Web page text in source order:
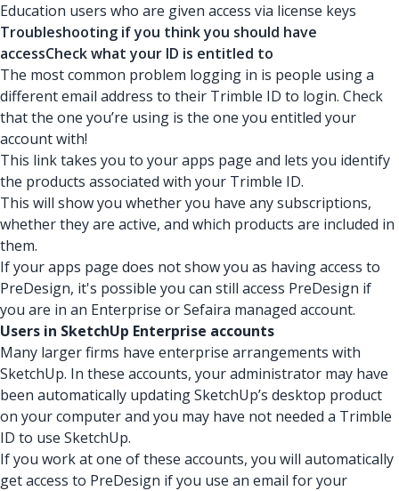
Education users who are given access via license keys
Troubleshooting if you think you should have
accessCheck what your ID is entitled to
The most common problem logging in is people using a
different email address to their Trimble ID to login. Check
that the one you’re using is the one you entitled your
account with!
This link takes you to your apps page and lets you identify
the products associated with your Trimble ID.
This will show you whether you have any subscriptions,
whether they are active, and which products are included in
them.
If your apps page does not show you as having access to
PreDesign, it's possible you can still access PreDesign if
you are in an Enterprise or Sefaira managed account.
Users in SketchUp Enterprise accounts
Many larger firms have enterprise arrangements with
SketchUp. In these accounts, your administrator may have
been automatically updating SketchUp’s desktop product
on your computer and you may have not needed a Trimble
ID to use SketchUp.
If you work at one of these accounts, you will automatically
get access to PreDesign if you use an email for your